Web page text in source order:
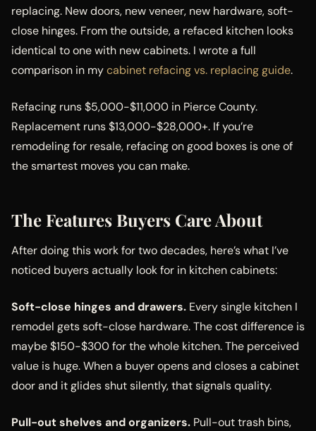
replacing. New doors, new veneer, new hardware, soft-
close hinges. From the outside, a refaced kitchen looks
identical to one with new cabinets. I wrote a full
comparison in mycabinet refacing vs. replacing guide.
Refacing runs $5,000-$11,000 in Pierce County.
Replacement runs $13,000-$28,000+. If you’re
remodeling for resale, refacing on good boxes is one of
the smartest moves you can make.
The Features Buyers Care About
After doing this work for two decades, here’s what I’ve
noticed buyers actually look for in kitchen cabinets:
Soft-close hinges and drawers. Every single kitchen I
remodel gets soft-close hardware. The cost difference is
maybe $150-$300 for the whole kitchen. The perceived
value is huge. When a buyer opens and closes a cabinet
door and it glides shut silently, that signals quality.
Pull-out shelves and organizers. Pull-out trash bins,